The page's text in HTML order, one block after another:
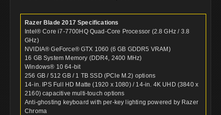
Razer Blade 2017 Specifications
Intel® Core i7-7700HQ Quad-Core Processor (2.8 GHz / 3.8
GHz)
NVIDIA® GeForce® GTX 1060 (6 GB GDDR5 VRAM)
16 GB System Memory (DDR4, 2400 MHz)
Windows® 10 64-bit
256 GB / 512 GB / 1 TB SSD (PCIe M.2) options
14-in. IPS Full HD Matte (1920 x 1080) / 14-in. 4K UHD (3840 x
2160) capacitive multi-touch options
Anti-ghosting keyboard with per-key lighting powered by Razer
Chroma